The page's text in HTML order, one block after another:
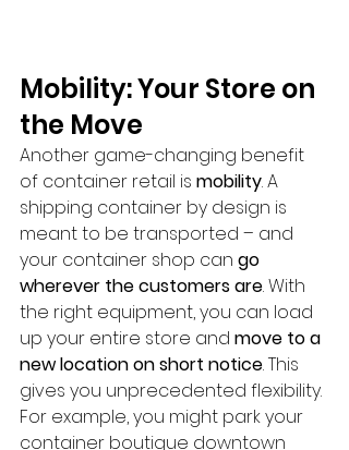
Mobility: Your Store on
the Move
Another game-changing benefit
of container retail is mobility. A
shipping container by design is
meant to be transported – and
your container shop can go
wherever the customers are. With
the right equipment, you can load
up your entire store and move to a
new location on short notice. This
gives you unprecedented flexibility.
For example, you might park your
container boutique downtown